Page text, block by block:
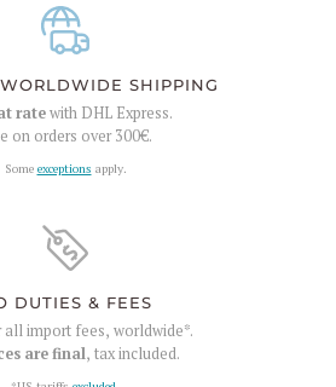
WORLDWIDE SHIPPING
ratewith DHL Express.
on orders over300€.
Some exceptions apply.
DUTIES & FEES
all import fees, worldwide*.
are final, tax included.